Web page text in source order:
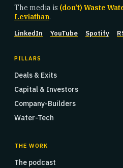
The media is (don't) Waste
Leviathan.
LinkedIn YouTube Spotify
PILLARS
Deals & Exits
Capital & Investors
Company-Builders
Water-Tech
THE WORK
The podcast